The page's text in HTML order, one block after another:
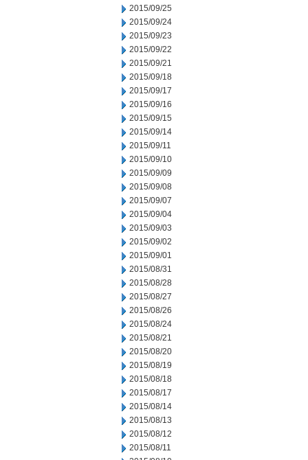
2015/09/25
2015/09/24
2015/09/23
2015/09/22
2015/09/21
2015/09/18
2015/09/17
2015/09/16
2015/09/15
2015/09/14
2015/09/11
2015/09/10
2015/09/09
2015/09/08
2015/09/07
2015/09/04
2015/09/03
2015/09/02
2015/09/01
2015/08/31
2015/08/28
2015/08/27
2015/08/26
2015/08/24
2015/08/21
2015/08/20
2015/08/19
2015/08/18
2015/08/17
2015/08/14
2015/08/13
2015/08/12
2015/08/11